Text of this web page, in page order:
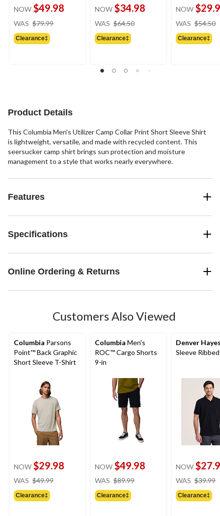
NOW $49.98
WAS $79.99
Clearance‡
NOW $34.98
WAS $64.50
Clearance‡
NOW
WAS $54.50
Clearance‡
Product Details
This Columbia Men's Utilizer Camp Collar Print Short Sleeve Shirt
is lightweight, versatile, and made with recycled content. This
seersucker camp shirt brings sun protection and moisture
management to a style that works nearly everywhere.
Features
Specifications
Online Ordering & Returns
Customers Also Viewed
Columbia Parsons
Point™ Back Graphic
Short Sleeve T-Shirt
NOW $29.98
WAS $49.99
Clearance‡
Columbia Men's
ROC™ Cargo Shorts
9-in
NOW $49.98
WAS $89.99
Clearance‡
Denver
Sleeve
NOW
WAS $39.99
Clearance‡